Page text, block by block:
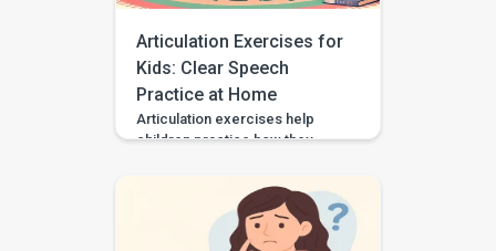
[…]
Articulation Exercises for
Kids: Clear Speech
Practice at Home
Articulation exercises help
children practice how they
lips, tongue, jaw, and voice. If
your child says “wabbit” for
“rabbit,” “tat” for “cat,” or “sink”
for “think,” they may need